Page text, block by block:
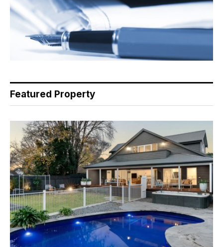
Featured Property